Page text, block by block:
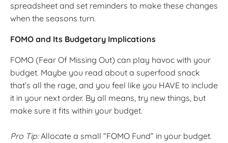
spreadsheet and set reminders to make these changes
when the seasons turn.
FOMO and Its Budgetary Implications
FOMO (Fear Of Missing Out) can play havoc with your
budget. Maybe you read about a superfood snack
that’s all the rage, and you feel like you HAVE to include
it in your next order. By all means, try new things, but
make sure it fits within your budget.
Pro Tip:Allocate a small “FOMO Fund” in your budget.